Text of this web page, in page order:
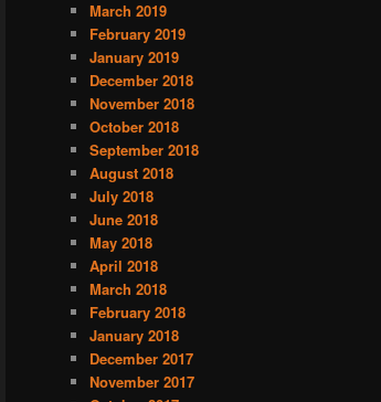
March 2019
February 2019
January 2019
December 2018
November 2018
October 2018
September 2018
August 2018
July 2018
June 2018
May 2018
April 2018
March 2018
February 2018
January 2018
December 2017
November 2017